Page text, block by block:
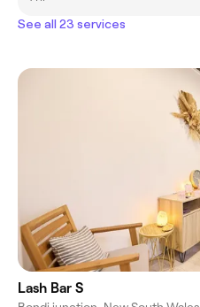
See all 23 services
Lash Bar S